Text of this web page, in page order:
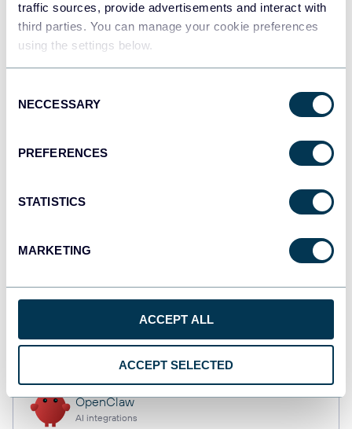
traffic sources, provide advertisements and interact with
third parties. You can manage your cookie preferences
using the settings below.
Selection
NECCESSARY
PREFERENCES
STATISTICS
MARKETING
ACCEPT ALL
ACCEPT SELECTED
Tableau
Dashboards
Dashboards
Dashboards
OpenClaw
AI integrations